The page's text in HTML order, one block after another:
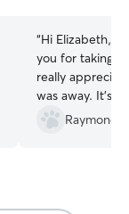
“Hi Elizabeth, I
you for taking
really
was away. It’s
attention and
was happy
Raymond